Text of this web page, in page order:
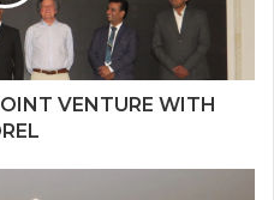
VENTURE WITH